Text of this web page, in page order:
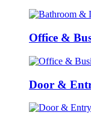
Office &
Door &